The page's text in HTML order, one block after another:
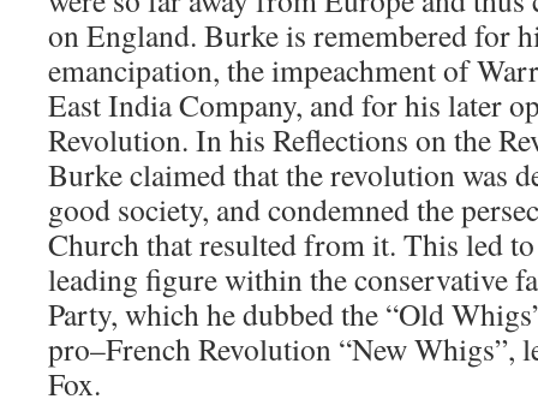
on England. Burke is remembered for
emancipation, the impeachment of
East India Company, and for his later
Revolution. In his Reflections on the
Burke claimed that the revolution was
good society, and condemned the
Church that resulted from it. This led
leading figure within the conservative
Party, which he dubbed the “Old
pro–French Revolution “New Whigs”,
Fox.